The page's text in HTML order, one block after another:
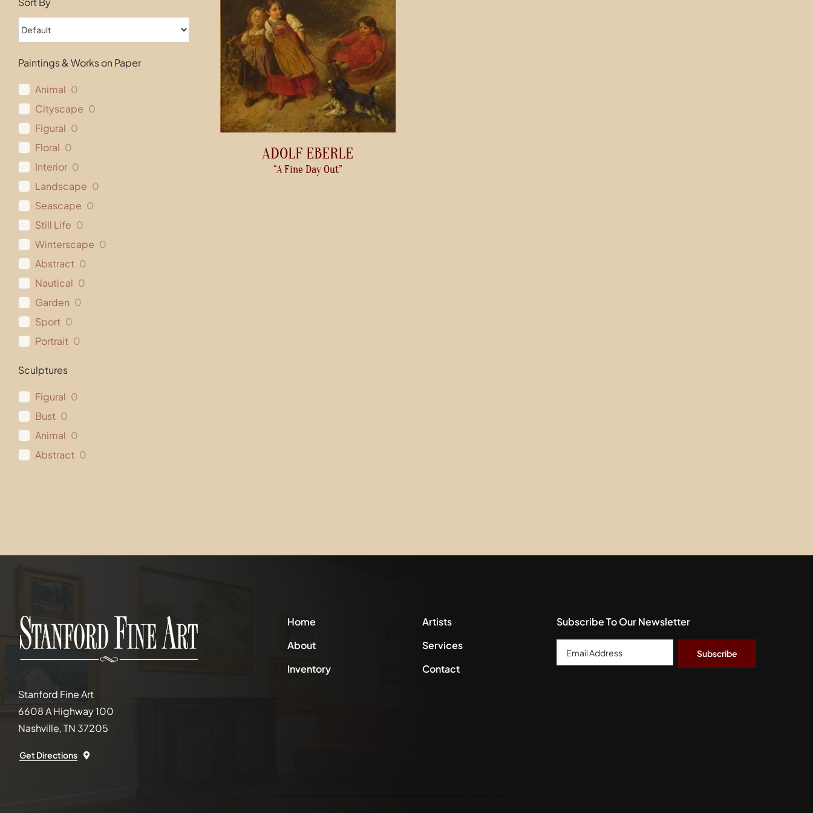
Paintings & Works on Paper
Animal 0
Cityscape 0
Figural 0
Floral 0
Interior 0
Landscape 0
Seascape 0
Still Life 0
Winterscape 0
Abstract 0
Nautical 0
Garden 0
Sport 0
Portrait 0
Sculptures
Figural 0
Bust 0
Animal 0
Abstract 0
ADOLF EBERLE
“A Fine Day Out”
Stanford Fine Art
6608 A Highway 100
Nashville, TN 37205
Get Directions
Home
About
Inventory
Artists
Services
Contact
Subscribe To Our Newsletter
Email
Address